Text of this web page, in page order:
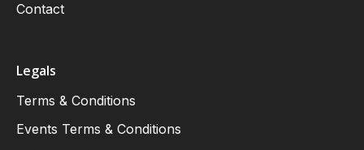
Contact
Legals
Terms & Conditions
Events Terms & Conditions